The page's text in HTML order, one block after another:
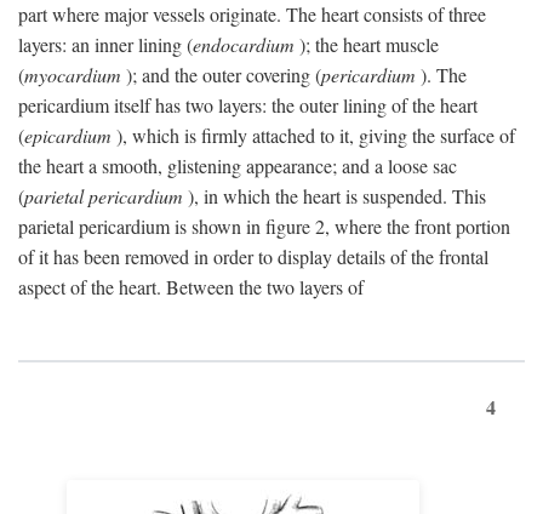
part where major vessels originate. The heart consists of three
layers: an inner lining (endocardium ); the heart muscle
(myocardium ); and the outer covering (pericardium ). The
pericardium itself has two layers: the outer lining of the heart
(epicardium ), which is firmly attached to it, giving the surface of
the heart a smooth, glistening appearance; and a loose sac
(parietal pericardium ), in which the heart is suspended. This
parietal pericardium is shown in figure 2, where the front portion
of it has been removed in order to display details of the frontal
aspect of the heart. Between the two layers of
4